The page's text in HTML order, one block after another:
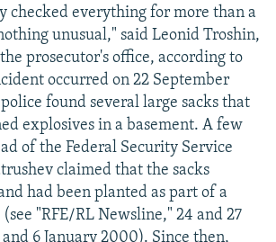
checked everything for more than a
unusual," said Leonid Troshin,
prosecutor's office, according to
occurred on 22 September
found several large sacks that
explosives in a basement. A few
of the Federal Security Service
claimed that the sacks
had been planted as part of a
"RFE/RL Newsline," 24 and 27
6 January 2000). Since then,